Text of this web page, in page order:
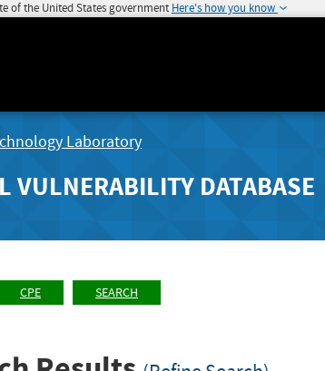
of the United States government Here's how you know
Laboratory
VULNERABILITY DATABASE
CPE SEARCH